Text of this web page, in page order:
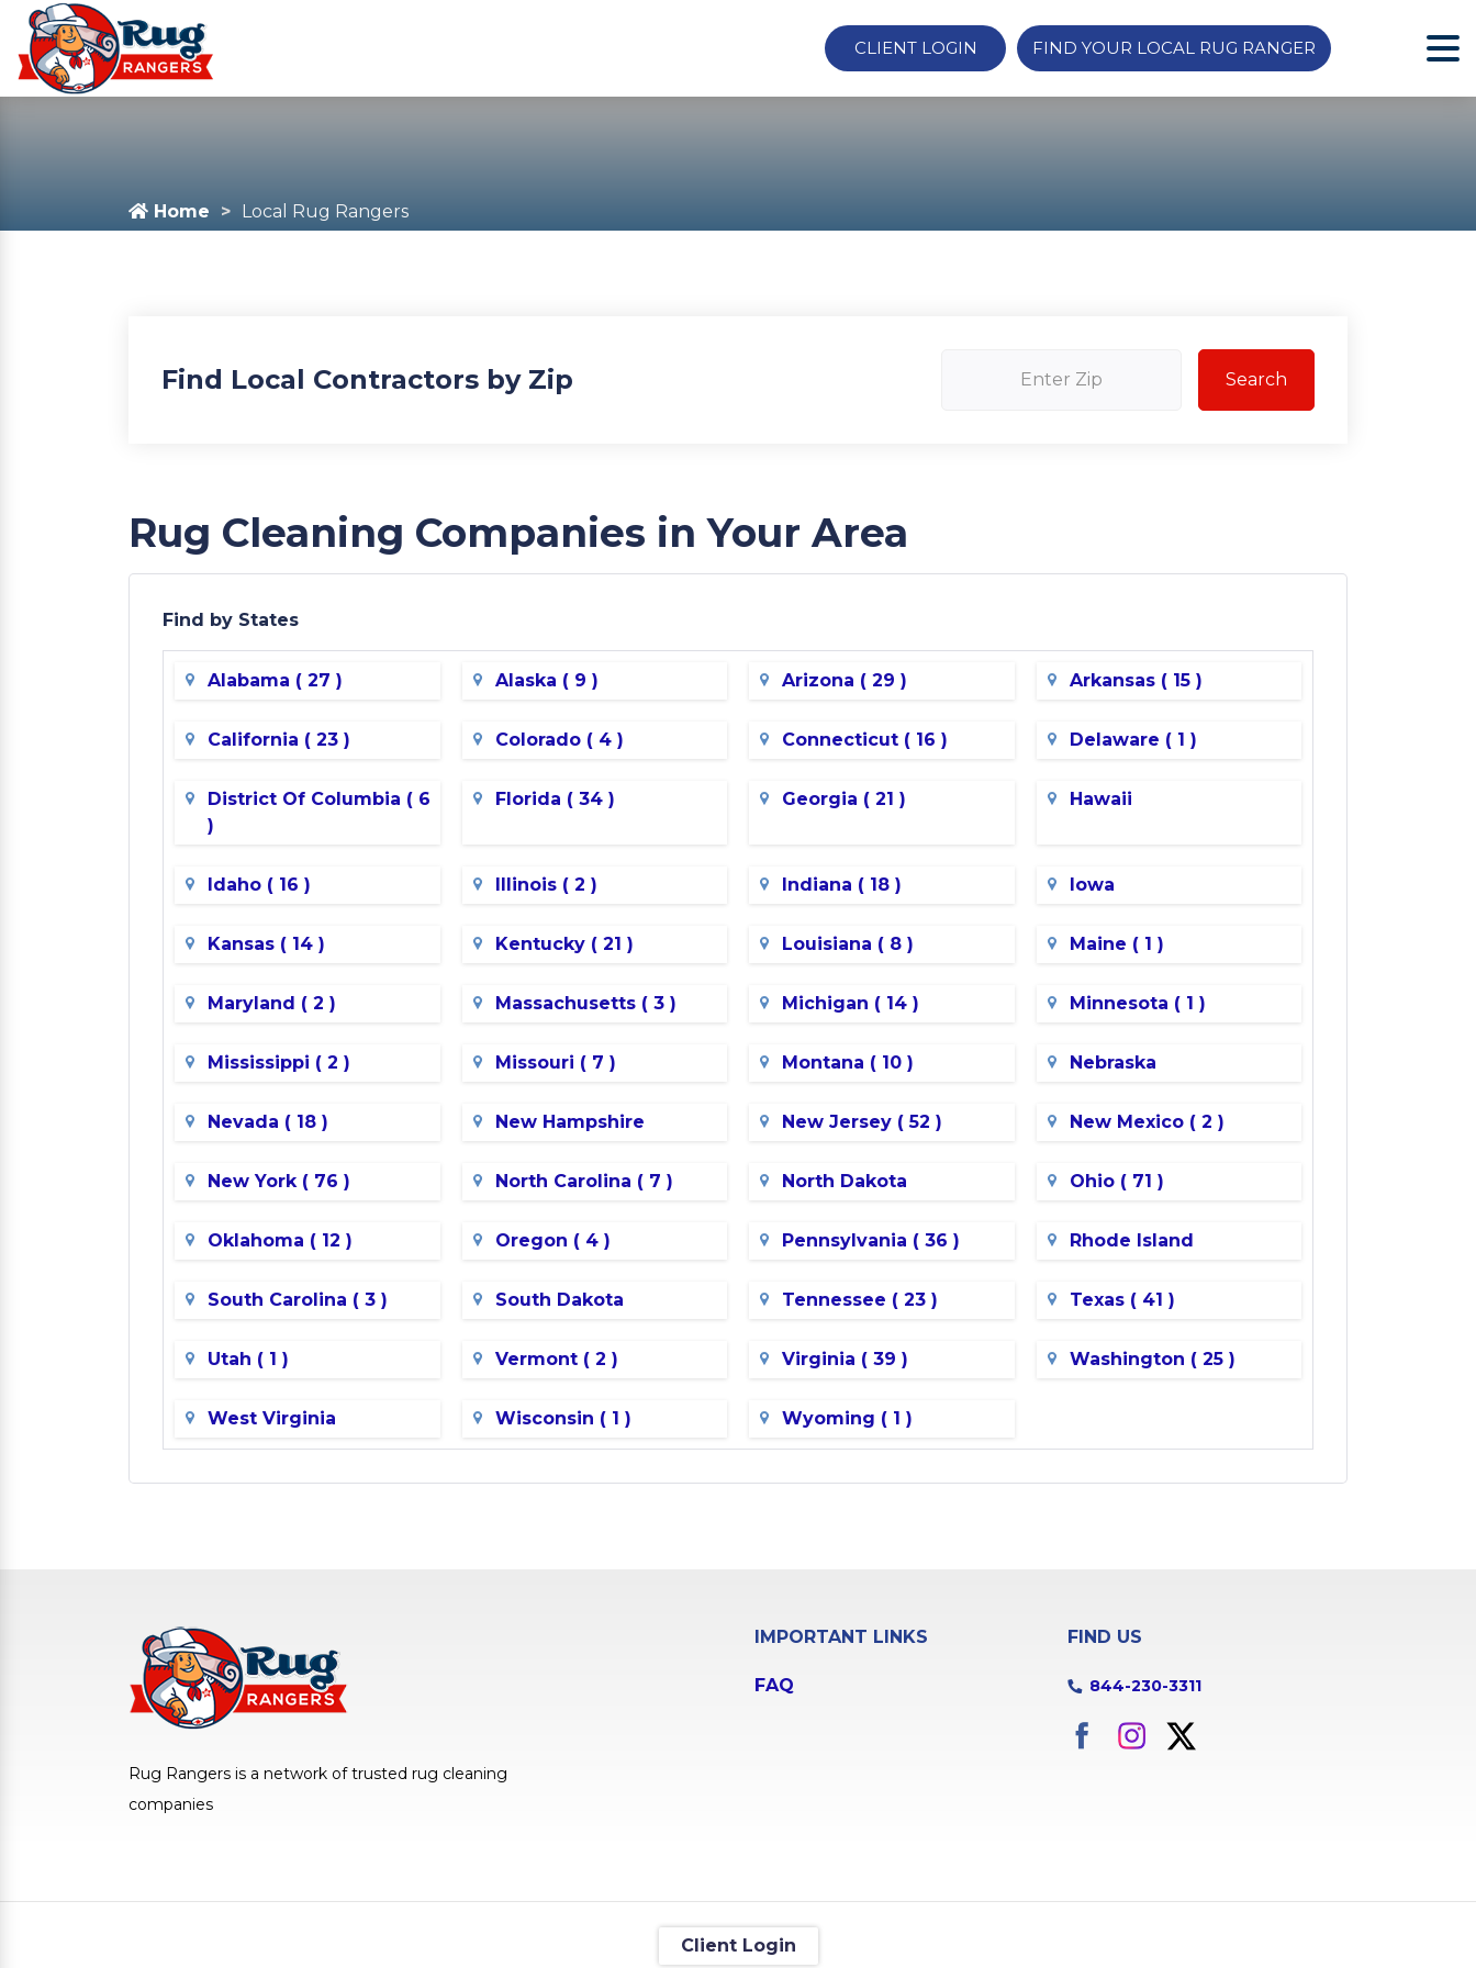
CLIENT LOGIN FIND YOUR LOCAL RUG RANGER
Home Local Rug Rangers
Find Local Contractors by Zip
Rug Cleaning Companies in Your Area
Find by States
Alabama ( 27 ) Alaska ( 9 ) Arizona ( 29 ) Arkansas ( 15 )
California ( 23 ) Colorado ( 4 ) Connecticut ( 16 ) Delaware ( 1 )
District Of Columbia ( 6
)
Florida ( 34 ) Georgia ( 21 ) Hawaii
Idaho ( 16 ) Illinois ( 2 ) Indiana ( 18 ) Iowa
Kansas ( 14 ) Kentucky ( 21 ) Louisiana ( 8 ) Maine ( 1 )
Maryland ( 2 ) Massachusetts ( 3 ) Michigan ( 14 ) Minnesota ( 1 )
Mississippi ( 2 ) Missouri ( 7 ) Montana ( 10 ) Nebraska
Nevada ( 18 ) New Hampshire New Jersey ( 52 ) New Mexico ( 2 )
New York ( 76 ) North Carolina ( 7 ) North Dakota Ohio ( 71 )
Oklahoma ( 12 ) Oregon ( 4 ) Pennsylvania ( 36 ) Rhode Island
South Carolina ( 3 ) South Dakota Tennessee ( 23 ) Texas ( 41 )
Utah ( 1 ) Vermont ( 2 ) Virginia ( 39 ) Washington ( 25 )
West Virginia Wisconsin ( 1 ) Wyoming ( 1 )
Rug Rangers is a network of trusted rug cleaning
companies
IMPORTANT LINKS
FAQ
FIND US
844-230-3311
Client Login